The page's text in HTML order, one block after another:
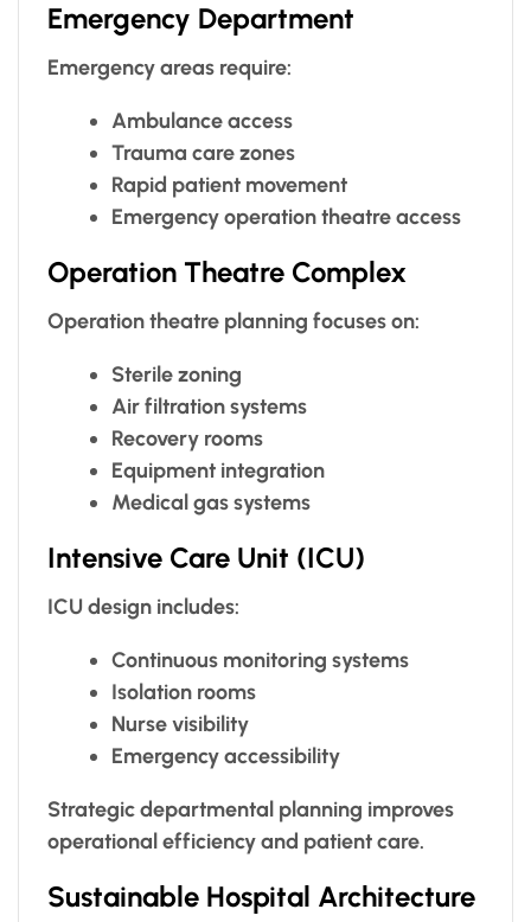
Emergency Department
Emergency areas require:
Ambulance access
Trauma care zones
Rapid patient movement
Emergency operation theatre access
Operation Theatre Complex
Operation theatre planning focuses on:
Sterile zoning
Air filtration systems
Recovery rooms
Equipment integration
Medical gas systems
Intensive Care Unit (ICU)
ICU design includes:
Continuous monitoring systems
Isolation rooms
Nurse visibility
Emergency accessibility
Strategic departmental planning improves
operational efficiency and patient care.
Sustainable Hospital Architecture